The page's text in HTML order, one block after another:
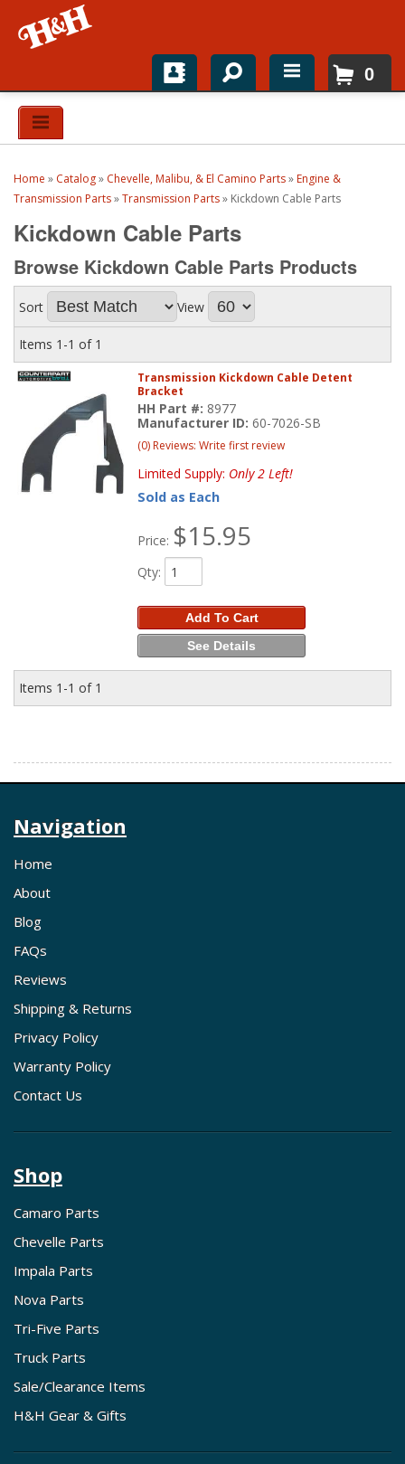
Home
Top Brands
Catalogs
H&H News
About
0
Home » Catalog» Chevelle, Malibu, & El Camino Parts» Engine &
Transmission Parts»Transmission Parts» Kickdown Cable Parts
Kickdown Cable Parts
Browse Kickdown Cable Parts Products
Sort View
Items 1-1 of 1
Transmission Kickdown Cable Detent
Bracket
HH Part #: 8977
Manufacturer ID:60-7026-SB
(0) Reviews: Write first review
Limited Supply: Only 2 Left!
Sold as Each
Price: $15.95
Qty:
Add To Cart
See Details
Items 1-1 of 1
Navigation
Home
About
Blog
FAQs
Reviews
Shipping & Returns
Privacy Policy
Warranty Policy
Contact Us
Shop
Camaro Parts
Chevelle Parts
Impala Parts
Nova Parts
Tri-Five Parts
Truck Parts
Sale/Clearance Items
H&H Gear & Gifts